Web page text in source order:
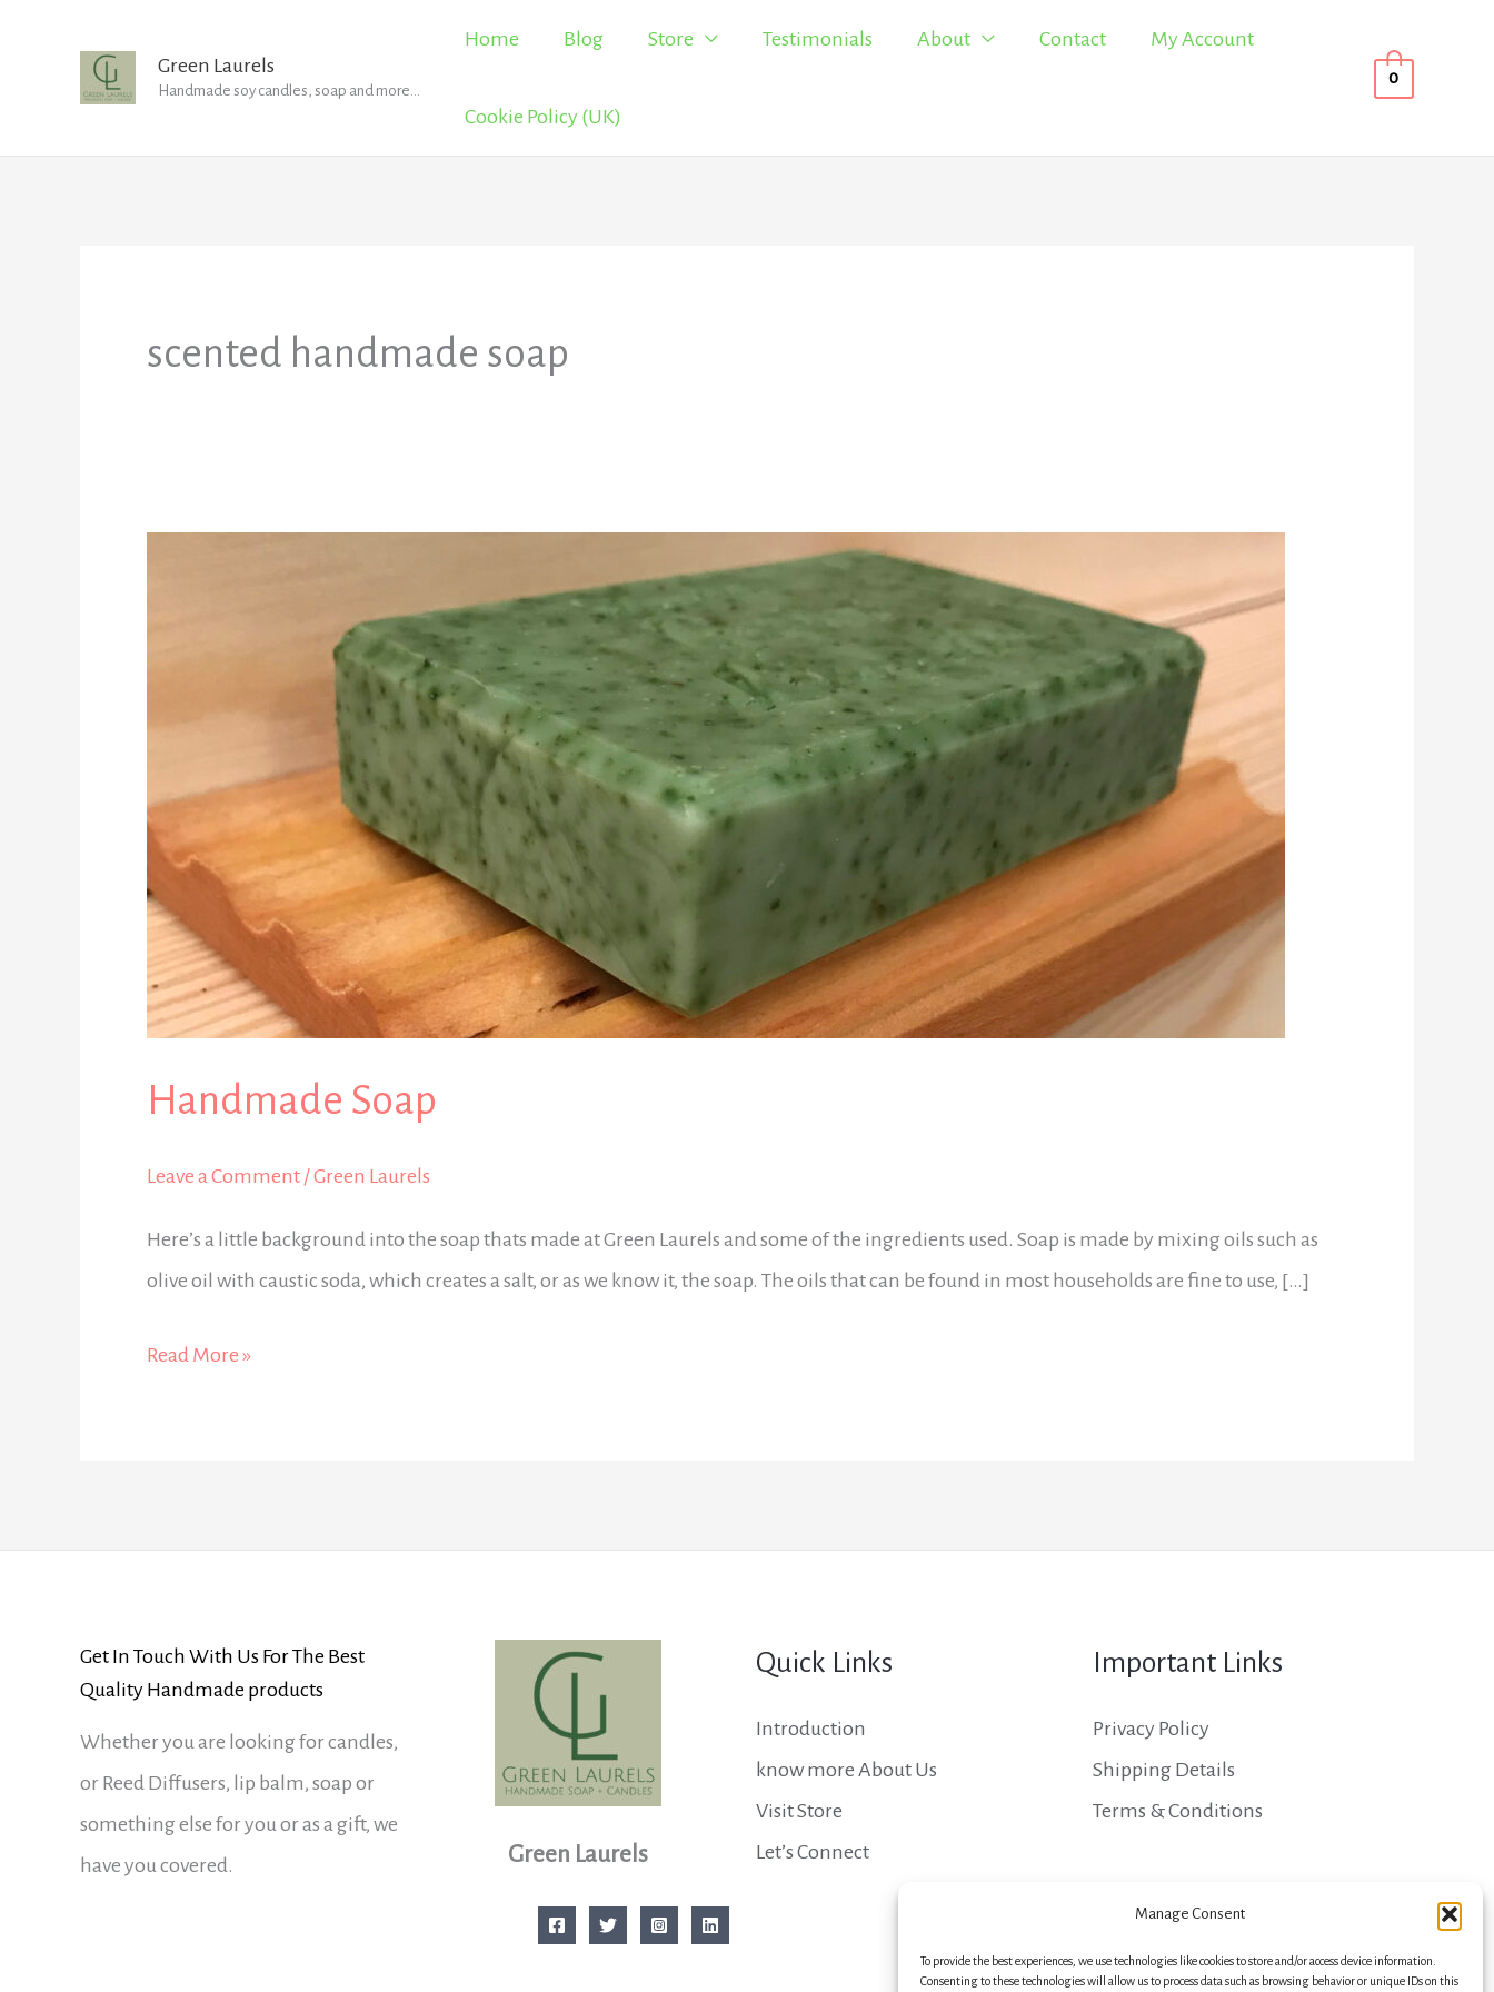
Manage Consent
To provide the best experiences, we use technologies like cookies to store and/or access device information.
Consenting to these technologies will allow us to process data such as browsing behavior or unique IDs on this
Green Laurels
Handmade soy candles, soap and more...
Home Blog Store Testimonials About Contact My Account
Cookie Policy (UK)
0
scented handmade soap
Handmade Soap
Leave a Comment /Green Laurels
Here’s a little background into the soap thats made at Green Laurels and some of the ingredients used. Soap is made by mixing oils such as
olive oil with caustic soda, which creates a salt, or as we know it, the soap. The oils that can be found in most households are fine to use, […]
Read More »
Get In Touch With Us For The Best
Quality Handmade products
Whether you are looking for candles,
or Reed Diffusers, lip balm, soap or
something else for you or as a gift, we
have you covered.
Green Laurels
Quick Links
Introduction
know more About Us
Visit Store
Let’s Connect
Important Links
Privacy Policy
Shipping Details
Terms & Conditions